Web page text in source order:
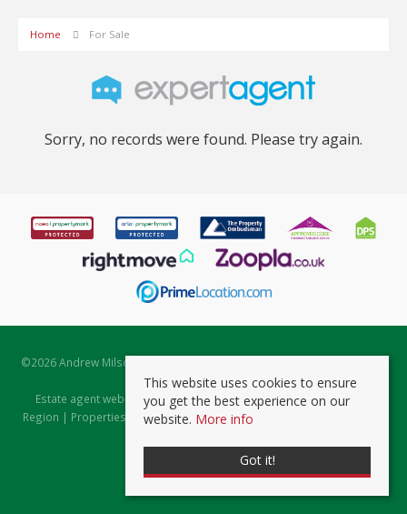
Home For Sale
Sorry, no records were found. Please try again.
©2026 Andrew Milsom. All rights reserved. | Powered by Expert Agent
Estate Agent Software
Estate agent websitesfrom Expert Agent |Properties for Sale by
Region | Properties to Let by Region|Prviacy & Cookie Policy
This website uses cookies to ensure
you get the best experience on our
website. More info
Got it!